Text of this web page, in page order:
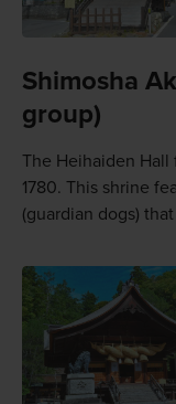
Shimosha
group)
The Heihaiden Hall
1780. This shrine
(guardian dogs)